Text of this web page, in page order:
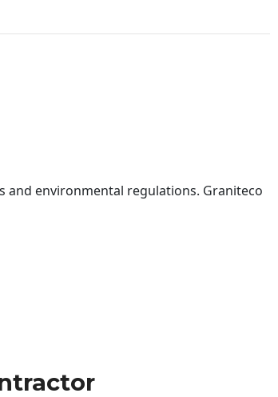
and environmental regulations. Graniteco